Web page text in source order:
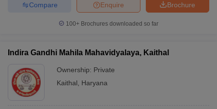
Brochure
Enquire
Compare
100+ Brochures downloaded so far
Indira Gandhi Mahila Mahavidyalaya, Kaithal
Ownership: Private
Kaithal
Haryana